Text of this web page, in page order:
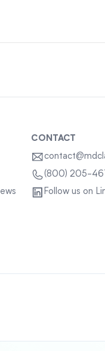
CONTACT
(800) 205-
Follow us on